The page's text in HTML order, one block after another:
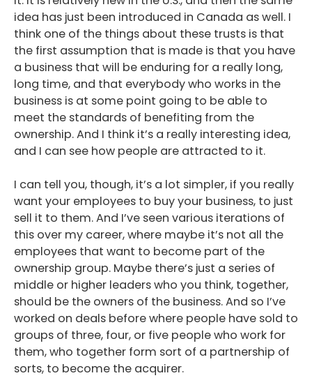
idea has just been introduced in Canada as well. I
think one of the things about these trusts is that
the first assumption that is made is that you have
a business that will be enduring for a really long,
long time, and that everybody who works in the
business is at some point going to be able to
meet the standards of benefiting from the
ownership. And I think it’s a really interesting idea,
and I can see how people are attracted to it.
I can tell you, though, it’s a lot simpler, if you really
want your employees to buy your business, to just
sell it to them. And I’ve seen various iterations of
this over my career, where maybe it’s not all the
employees that want to become part of the
ownership group. Maybe there’s just a series of
middle or higher leaders who you think, together,
should be the owners of the business. And so I’ve
worked on deals before where people have sold to
groups of three, four, or five people who work for
them, who together form sort of a partnership of
sorts, to become the acquirer.